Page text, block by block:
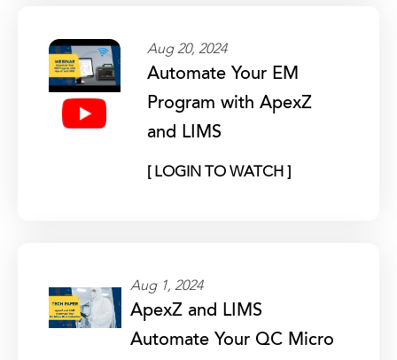
Aug 20, 2024
Automate Your EM
Program with ApexZ
and LIMS
[ LOGIN TO WATCH ]
Aug 1, 2024
ApexZ and LIMS
Automate Your QC Micro